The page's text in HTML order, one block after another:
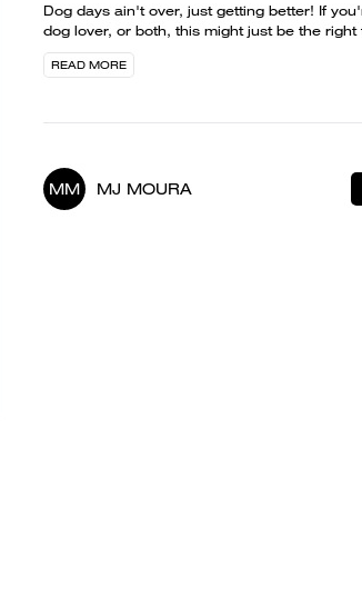
Dog days ain't over, just getting better! If
dog lover, or both, this might just be the right
READ MORE
MM MJ MOURA